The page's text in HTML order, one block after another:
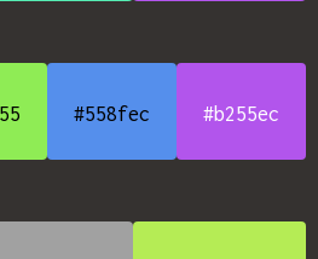
#558fec #b255ec